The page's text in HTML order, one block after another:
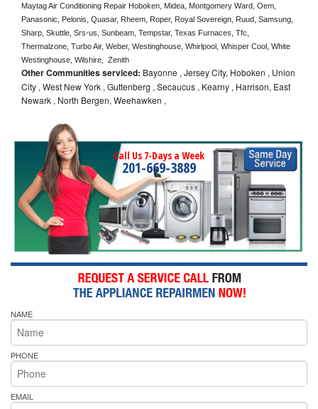
Maytag Air Conditioning Repair Hoboken, Midea, Montgomery Ward, Oem,
Panasonic, Pelonis, Quasar, Rheem, Roper, Royal Sovereign, Ruud, Samsung,
Sharp, Skuttle, Srs-us, Sunbeam, Tempstar, Texas Furnaces, Tfc,
Thermalzone, Turbo Air, Weber, Westinghouse, Whirlpool, Whisper Cool, White
Westinghouse, Wilshire,  Zenith
Other Communities serviced: Bayonne , Jersey City, Hoboken , Union
City , West New York , Guttenberg , Secaucus , Kearny , Harrison, East
Newark , North Bergen, Weehawken ,
Call Us 7-Days a Week
201-669-3889
NAME
PHONE
EMAIL